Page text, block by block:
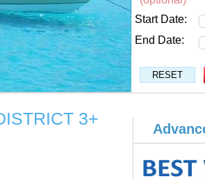
Start Date:
End Date:
3+